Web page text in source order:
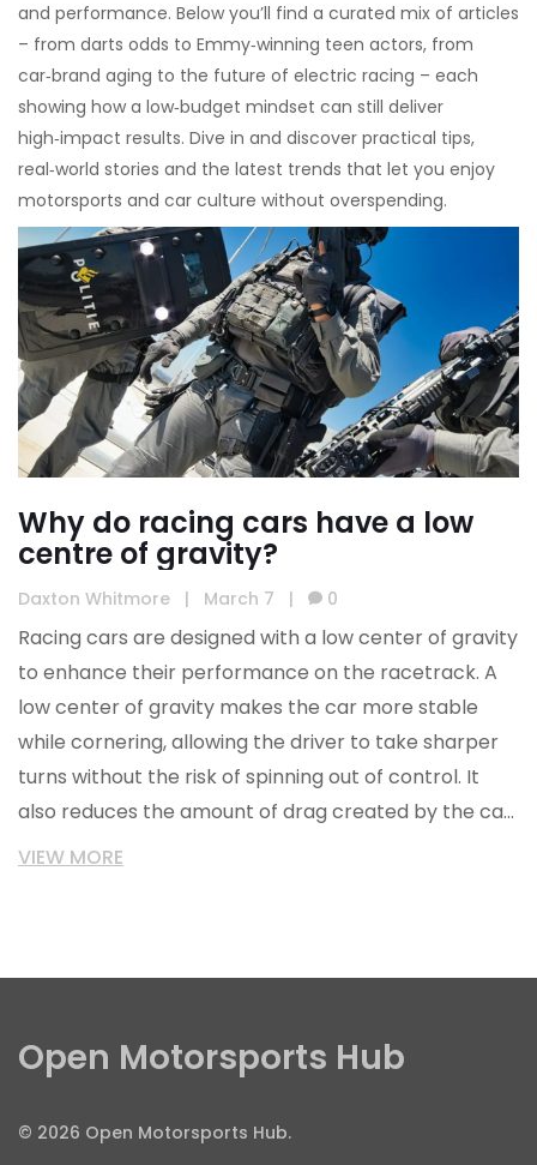
and performance. Below you’ll find a curated mix of articles
– from darts odds to Emmy‑winning teen actors, from
car‑brand aging to the future of electric racing – each
showing how a low‑budget mindset can still deliver
high‑impact results. Dive in and discover practical tips,
real‑world stories and the latest trends that let you enjoy
motorsports and car culture without overspending.
Why do racing cars have a low
centre of gravity?
Daxton Whitmore | March 7 | 0
Racing cars are designed with a low center of gravity
to enhance their performance on the racetrack. A
low center of gravity makes the car more stable
while cornering, allowing the driver to take sharper
turns without the risk of spinning out of control. It
also reduces the amount of drag created by the car,
resulting in higher speeds and less fuel consumption.
of gravity also reduces the wear and tear on the
VIEW MORE
Open Motorsports Hub
© 2026 Open Motorsports Hub.